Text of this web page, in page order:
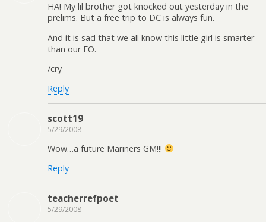
HA! My lil brother got knocked out yesterday in the
prelims. But a free trip to DC is always fun.
And it is sad that we all know this little girl is smarter
than our FO.
/cry
Reply
scott19
5/29/2008
Wow…a future Mariners GM!!!
Reply
teacherrefpoet
5/29/2008